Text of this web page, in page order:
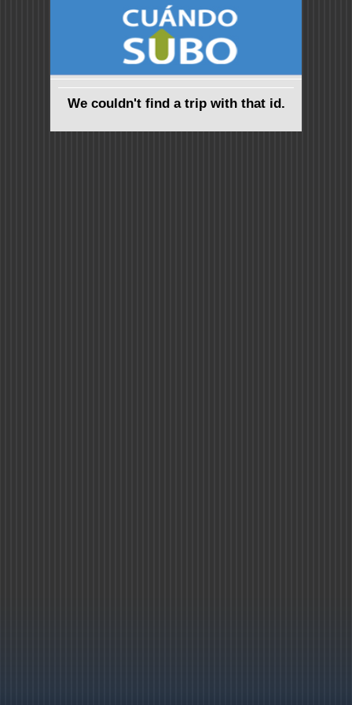
We couldn't find a trip with that id.